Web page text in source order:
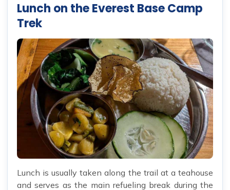
Lunch on the Everest Base Camp
Trek
Lunch is usually taken along the trail at a teahouse
and serves as the main refueling break during the